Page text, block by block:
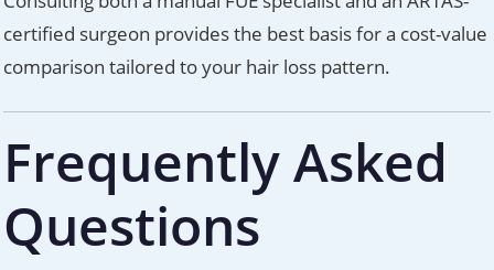
certified surgeon provides the best basis for a cost-value
comparison tailored to your hair loss pattern.
Frequently Asked
Questions